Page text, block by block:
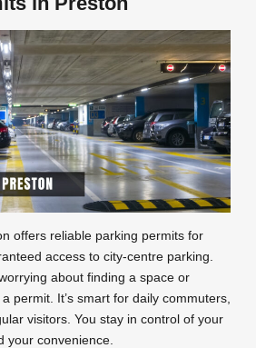
offers reliable parking permits for
access to city-centre parking.
about finding a space or
permit. It’s smart for daily commuters,
visitors. You stay in control of your
your convenience.